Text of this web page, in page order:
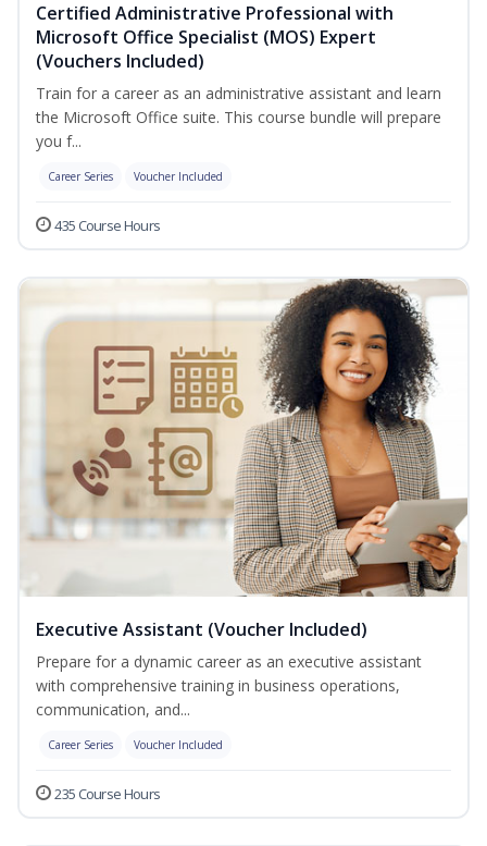
Certified Administrative Professional with
Microsoft Office Specialist (MOS) Expert
(Vouchers Included)
Train for a career as an administrative assistant and learn
the Microsoft Office suite. This course bundle will prepare
you f...
Career Series Voucher Included
435 Course Hours
Executive Assistant (Voucher Included)
Prepare for a dynamic career as an executive assistant
with comprehensive training in business operations,
communication, and...
Career Series Voucher Included
235 Course Hours